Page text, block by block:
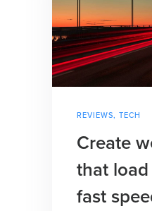
REVIEWS, TECH
Create
that
fast